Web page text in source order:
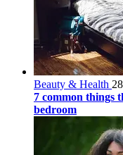
Beauty & Health
7 common things
bedroom